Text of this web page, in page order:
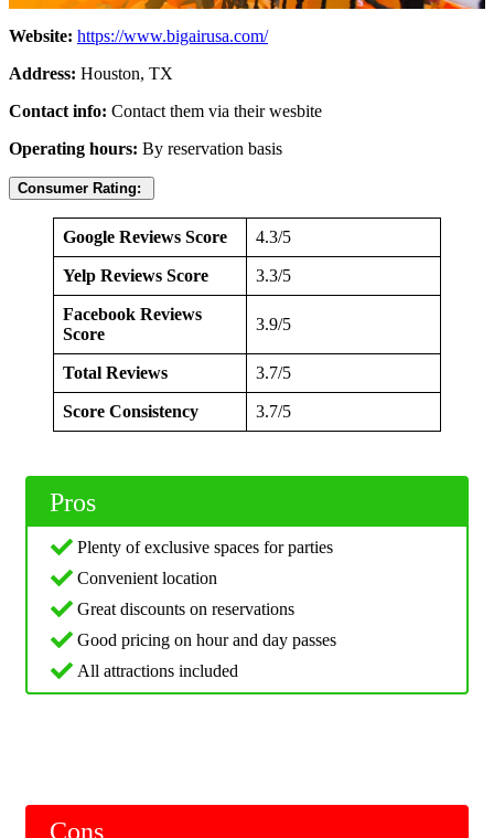
Website: https://www.bigairusa.com/
Address: Houston, TX
Contact info: Contact them via their wesbite
Operating hours: By reservation basis
Consumer Rating:
Google Reviews Score 4.3/5
Yelp Reviews Score 3.3/5
Facebook Reviews
Score
3.9/5
Total Reviews 3.7/5
Score Consistency 3.7/5
Pros
Plenty of exclusive spaces for parties
Convenient location
Great discounts on reservations
Good pricing on hour and day passes
All attractions included
Cons